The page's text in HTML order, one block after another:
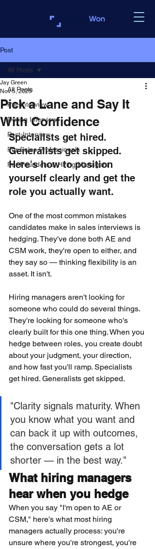
Post
All Posts
Pre-Interview
During Interview
Post-Interview
For Sales Professionals
For Founders & Hiring Managers
All Posts
Pick a Lane and Say It
With Confidence
Jay Green
Nov 5, 2025
Specialists get hired.
Generalists get skipped.
Here's how to position
yourself clearly and get the
role you actually want.
One of the most common mistakes
candidates make in sales interviews is
hedging. They've done both AE and
CSM work, they're open to either, and
they say so — thinking flexibility is an
asset. It isn't.
Hiring managers aren't looking for
someone who could do several things.
They're looking for someone who's
clearly built for this one thing. When you
hedge between roles, you create doubt
about your judgment, your direction,
and how fast you'll ramp. Specialists
get hired. Generalists get skipped.
"Clarity signals maturity. When
you know what you want and
can back it up with outcomes,
the conversation gets a lot
shorter — in the best way."
What hiring managers
hear when you hedge
When you say "I'm open to AE or
CSM," here's what most hiring
managers actually process: you're
unsure where you're strongest, you're